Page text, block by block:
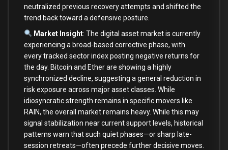
neutralized previous recovery attempts and shifted the
trend back toward a defensive posture.
Market Insight: The digital asset market is currently
experiencing a broad-based corrective phase, with
every tracked sector index posting negative returns for
the day. Bitcoin and Ether are showing a highly
synchronized decline, suggesting a general reduction in
risk exposure across major asset classes. While
idiosyncratic strength remains in specific movers like
RAIN, the overall market remains heavy. While this may
signal stabilization near current support levels, historical
patterns warn that such quiet phases—or sharp late-
session retreats—often precede further decisive moves.